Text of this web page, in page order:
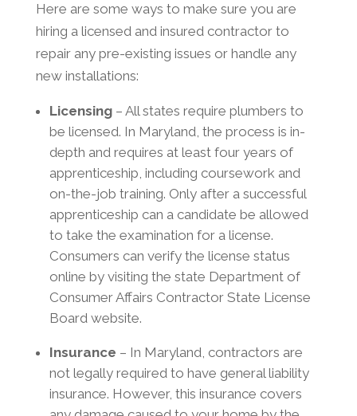
Here are some ways to make sure you are
hiring a licensed and insured contractor to
repair any pre-existing issues or handle any
new installations:
Licensing– All states require plumbers to
be licensed. In Maryland, the process is in-
depth and requires at least four years of
apprenticeship, including coursework and
on-the-job training. Only after a successful
apprenticeship can a candidate be allowed
to take the examination for a license.
Consumers can verify the license status
online by visiting the state Department of
Consumer Affairs Contractor State License
Board website.
Insurance – In Maryland, contractors are
not legally required to have general liability
insurance. However, this insurance covers